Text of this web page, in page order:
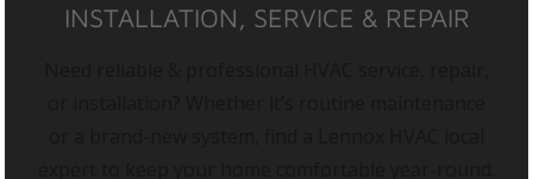
INSTALLATION, SERVICE & REPAIR